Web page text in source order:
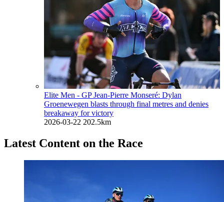
Elite Men - GP Jean-Pierre Monseré: Dylan
Groenewegen blasts through final metres and denies
breakaway for victory
2026-03-22 202.5km
Latest Content on the Race